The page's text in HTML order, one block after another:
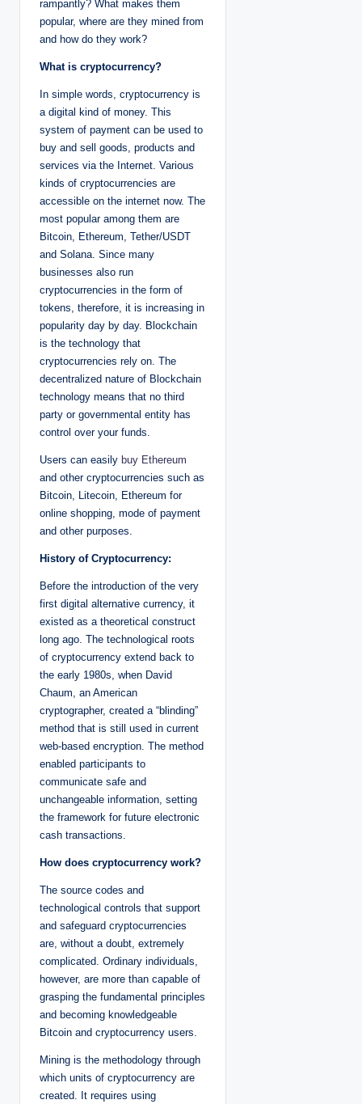
rampantly? What makes them
popular, where are they mined from
and how do they work?
What is cryptocurrency?
In simple words, cryptocurrency is
a digital kind of money. This
system of payment can be used to
buy and sell goods, products and
services via the Internet. Various
kinds of cryptocurrencies are
accessible on the internet now. The
most popular among them are
Bitcoin, Ethereum, Tether/USDT
and Solana. Since many
businesses also run
cryptocurrencies in the form of
tokens, therefore, it is increasing in
popularity day by day. Blockchain
is the technology that
cryptocurrencies rely on. The
decentralized nature of Blockchain
technology means that no third
party or governmental entity has
control over your funds.
Users can easily buy Ethereum
and other cryptocurrencies such as
Bitcoin, Litecoin, Ethereum for
online shopping, mode of payment
and other purposes.
History of Cryptocurrency:
Before the introduction of the very
first digital alternative currency, it
existed as a theoretical construct
long ago. The technological roots
of cryptocurrency extend back to
the early 1980s, when David
Chaum, an American
cryptographer, created a “blinding”
method that is still used in current
web-based encryption. The method
enabled participants to
communicate safe and
unchangeable information, setting
the framework for future electronic
cash transactions.
How does cryptocurrency work?
The source codes and
technological controls that support
and safeguard cryptocurrencies
are, without a doubt, extremely
complicated. Ordinary individuals,
however, are more than capable of
grasping the fundamental principles
and becoming knowledgeable
Bitcoin and cryptocurrency users.
Mining is the methodology through
which units of cryptocurrency are
created. It requires using